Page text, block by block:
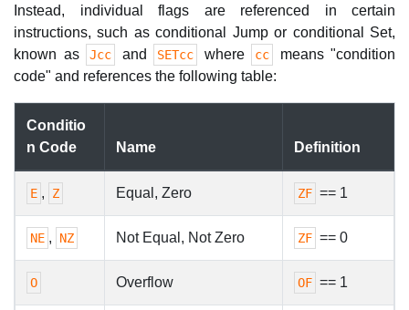
Instead, individual flags are referenced in certain
instructions, such as conditional Jump or conditional Set,
known as
Jcc and SETcc where cc
means "condition
code" and references the following table:
Conditio
n Code
Name Definition
E , Z Equal, Zero ZF == 1
NE , NZ Not Equal, Not Zero ZF == 0
O Overflow OF == 1